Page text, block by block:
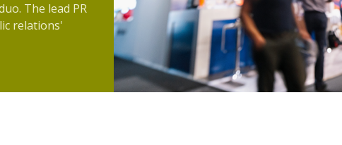
The lead PR
relations'